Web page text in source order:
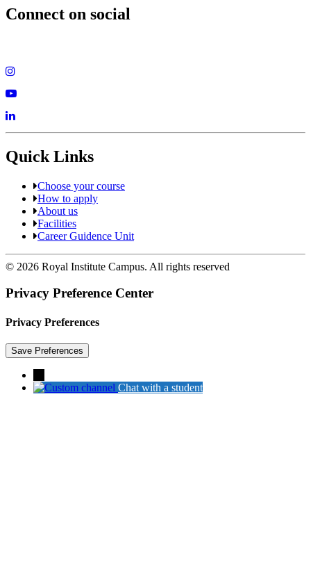
Connect on social
Quick Links
Choose your course
How to apply
About us
Facilities
Career Guidence Unit
© 2026 Royal Institute Campus. All rights reserved
Privacy Preference Center
Privacy Preferences
Chat with a student